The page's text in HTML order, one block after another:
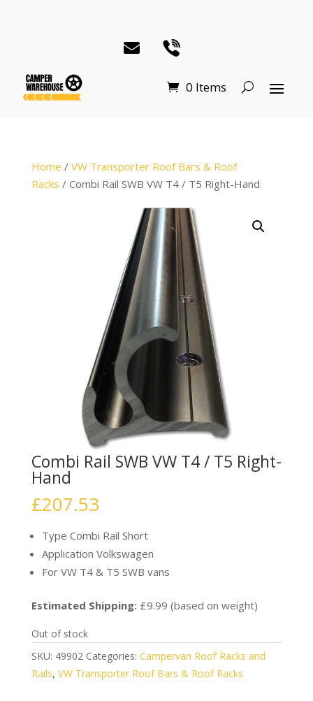
0 Items
Home / VW Transporter Roof Bars & Roof
Racks / Combi Rail SWB VW T4 / T5 Right-Hand
Combi Rail SWB VW T4 / T5 Right-
Hand
£207.53
Type Combi Rail Short
Application Volkswagen
For VW T4 & T5 SWB vans
Estimated Shipping:£9.99 (based on weight)
Out of stock
SKU: 49902 Categories: Campervan Roof Racks and
Rails, VW Transporter Roof Bars & Roof Racks